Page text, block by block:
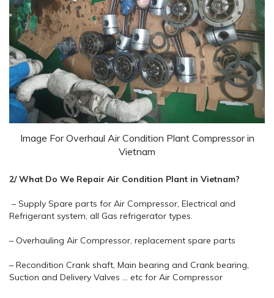
Image For Overhaul Air Condition Plant Compressor in
Vietnam
2/ What Do We Repair Air Condition Plant in Vietnam?
– Supply Spare parts for Air Compressor, Electrical and
Refrigerant system, all Gas refrigerator types.
– Overhauling Air Compressor, replacement spare parts
– Recondition Crank shaft, Main bearing and Crank bearing,
Suction and Delivery Valves … etc for Air Compressor